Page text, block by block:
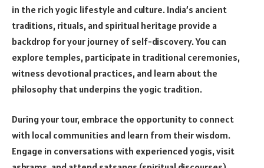
in the rich yogic lifestyle and culture. India’s ancient
traditions, rituals, and spiritual heritage provide a
backdrop for your journey of self-discovery. You can
explore temples, participate in traditional ceremonies,
witness devotional practices, and learn about the
philosophy that underpins the yogic tradition.
During your tour, embrace the opportunity to connect
with local communities and learn from their wisdom.
Engage in conversations with experienced yogis, visit